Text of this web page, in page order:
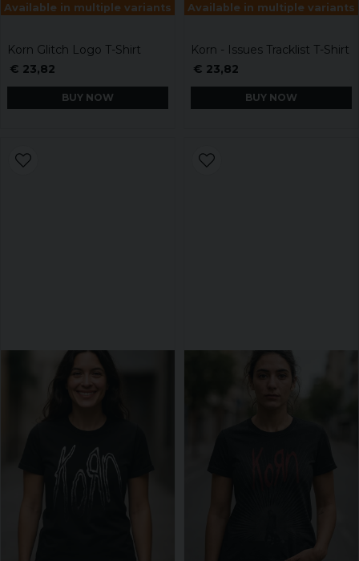
Available in multiple variants
Korn Glitch Logo T-Shirt
€ 23,82
BUY NOW
Available in multiple variants
Korn - Issues Tracklist T-Shirt
€ 23,82
BUY NOW